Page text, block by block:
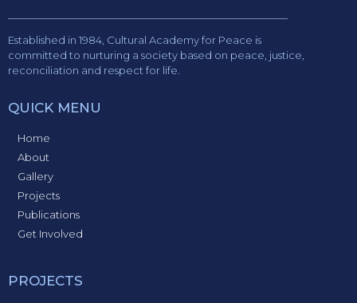
Established in 1984, Cultural Academy for Peace is
committed to nurturing a society based on peace, justice,
reconciliation and respect for life.
QUICK MENU
Home
About
Gallery
Projects
Publications
Get Involved
PROJECTS